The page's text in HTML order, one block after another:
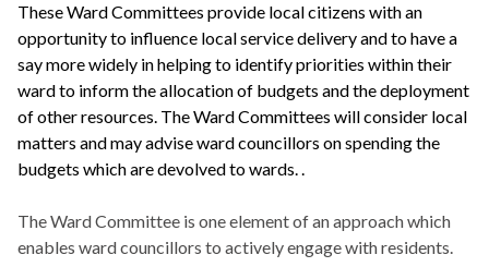
These Ward Committees provide local citizens with an
opportunity to influence local service delivery and to have a
say more widely in helping to identify priorities within their
ward to inform the allocation of budgets and the deployment
of other resources. The Ward Committees will consider local
matters and may advise ward councillors on spending the
budgets which are devolved to wards. .
The Ward Committee is one element of an approach which
enables ward councillors to actively engage with residents.